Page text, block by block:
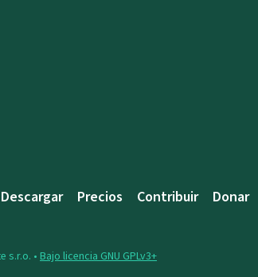
Descargar Precios Contribuir Donar
s.r.o. • Bajo licencia GNU GPLv3+